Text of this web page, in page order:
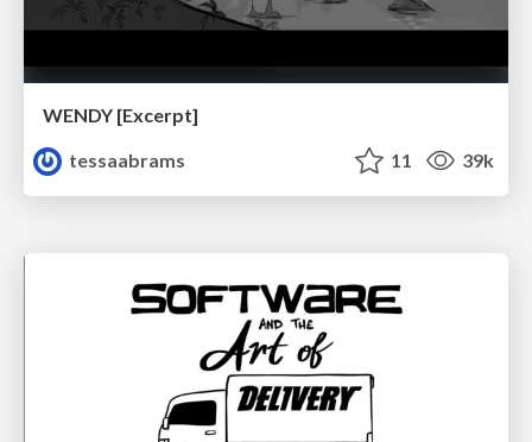
WENDY [Excerpt]
tessaabrams
11 39k